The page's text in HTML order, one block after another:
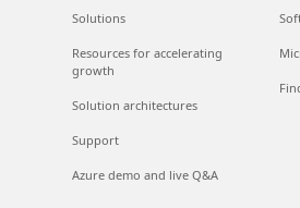
Solutions
Resources for accelerating
growth
Solution architectures
Support
Azure demo and live Q&A